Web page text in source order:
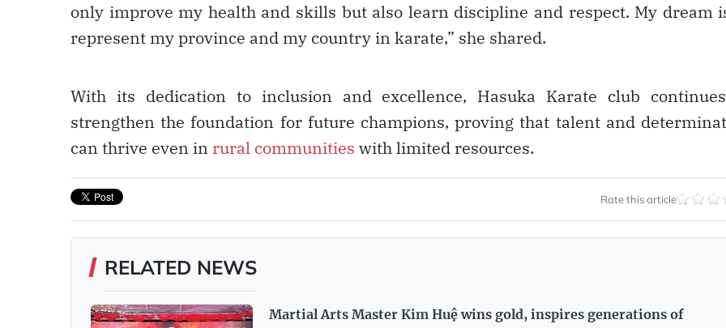
only improve my health and skills but also learn discipline and respect. My dream
represent my province and my country in karate,” she shared.
With its dedication to inclusion and excellence, Hasuka Karate club
strengthen the foundation for future champions, proving that talent and
can thrive even in rural communities with limited resources.
Rate this article
RELATED NEWS
Martial Arts Master Kim Huệ wins gold, inspires generations of